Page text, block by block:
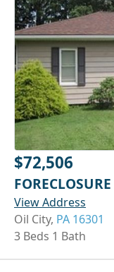
$72,506
FORECLOSURE
View Address
Oil City, PA 16301
3 Beds 1 Bath